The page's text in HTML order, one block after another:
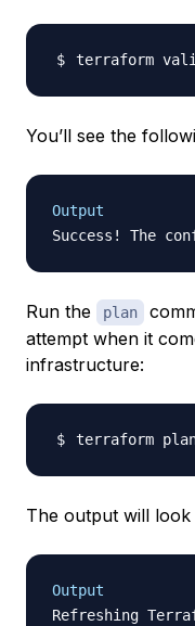
You’ll see the
Output
Run the plan
attempt when it
infrastructure:
terraform
The output will look
Output
Refreshing